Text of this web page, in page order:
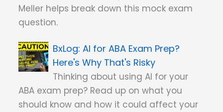
Meller helps break down this mock exam
question.
AI for ABA Exam Prep?
Here's Why That's Risky
Thinking about using AI for your
ABA exam prep? Read up on what you
should know and how it could affect your